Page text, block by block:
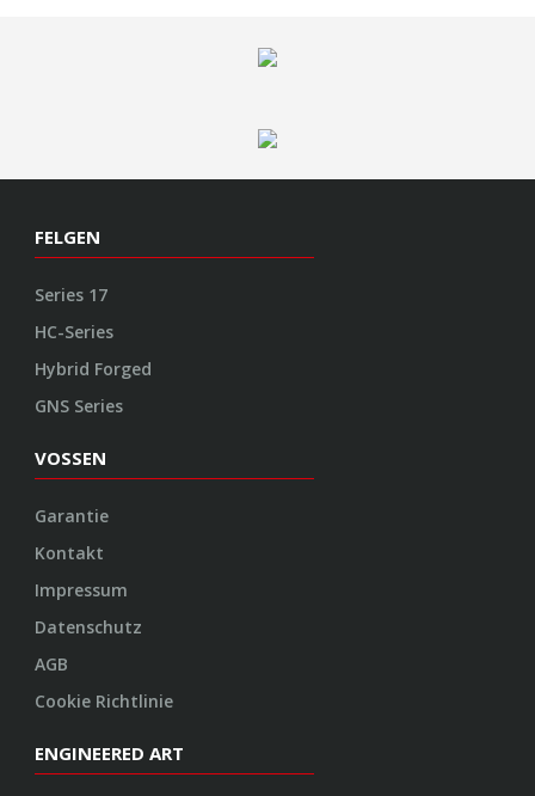
FELGEN
Series 17
HC-Series
Hybrid Forged
GNS Series
VOSSEN
Garantie
Kontakt
Impressum
Datenschutz
AGB
Cookie Richtlinie
ENGINEERED ART